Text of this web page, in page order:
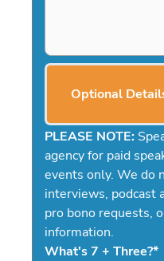
Optional
PLEASE NOTE:
agency for paid
events only. We do
interviews, podcast
pro bono requests,
information.
What's 7 + Three?*